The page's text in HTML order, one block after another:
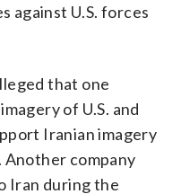
against U.S. forces
that one
of U.S. and
Iranian imagery
company
Iran during the